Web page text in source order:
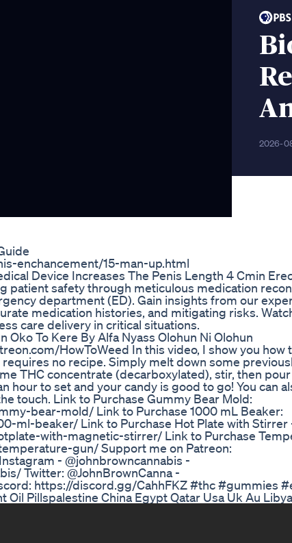
2026-
enchancement/15-man-up.html
Device Increases The Penis Length 4 Cmin
patient safety through meticulous medication
department (ED). Gain insights from our
medication histories, and mitigating risks.
care delivery in critical situations.
Oko To Kere By Alfa Nyass Olohun Ni Olohun
HowToWeed In this video, I show you how
no recipe. Simply melt down some
THC concentrate (decarboxylated), stir, then
hour to set and your candy is good to go! You can
touch. Link to Purchase Gummy Bear Mold:
bear-mold/ Link to Purchase 1000 mL Beaker:
ml-beaker/ Link to Purchase Hot Plate with Stirrer
with-magnetic-stirrer/ Link to Purchase
gun/ Support me on Patreon:
- @johnbrowncannabis -
Twitter: @JohnBrownCanna -
https://discord.gg/CahhFKZ #thc #gummies
Oil Pillspalestine China Egypt Qatar Usa Uk Au Libya